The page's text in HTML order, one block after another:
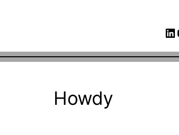
LinkedIn
Howdy